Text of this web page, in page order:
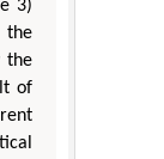
3)
the
the
of